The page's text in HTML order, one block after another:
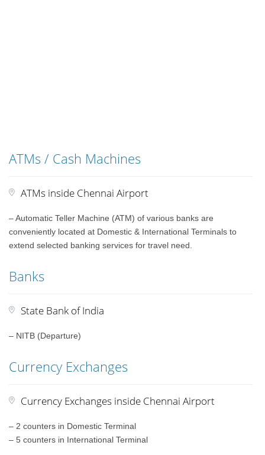
ATMs / Cash Machines
ATMs inside Chennai Airport
– Automatic Teller Machine (ATM) of various banks are
conveniently located at Domestic & International Terminals to
extend selected banking services for travel need.
Banks
State Bank of India
– NITB (Departure)
Currency Exchanges
Currency Exchanges inside Chennai Airport
– 2 counters in Domestic Terminal
– 5 counters in International Terminal